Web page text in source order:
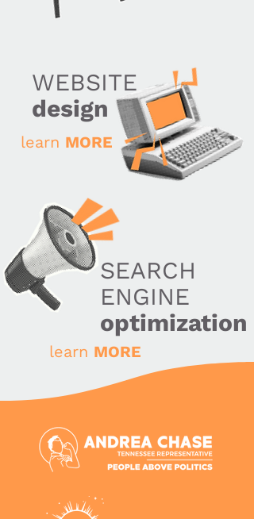
WEBSITE
design
learn MORE
SEARCH
ENGINE
optimization
learn MORE